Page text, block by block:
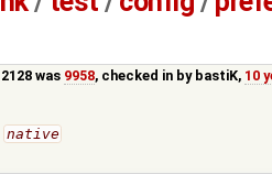
was 9958, checked in by bastiK, 10
native